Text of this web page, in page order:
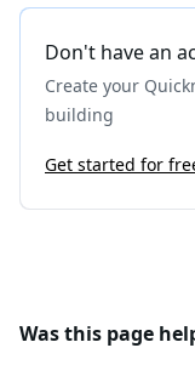
Don't have an
Create your
building
Get started for
Was this page